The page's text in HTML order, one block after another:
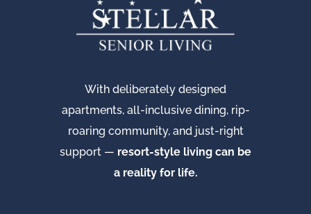
With deliberately designed
apartments, all-inclusive dining, rip-
roaring community, and just-right
support — resort-style living can be
a reality for life.